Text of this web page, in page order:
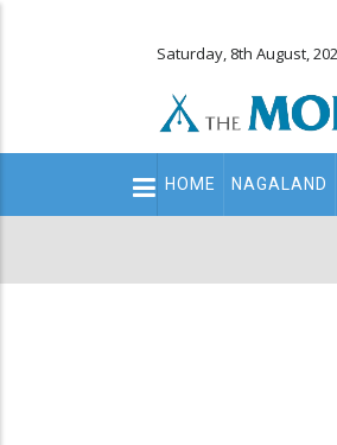
Saturday, 8th August,
Main
navigation
HOME NAGALAND